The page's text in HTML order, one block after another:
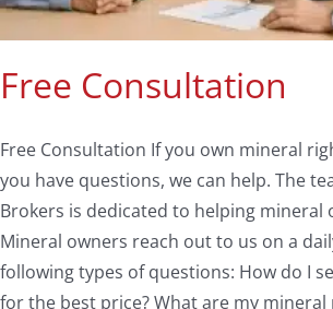
Free Consultation
Free Consultation If you own mineral
you have questions, we can help. The
Brokers is dedicated to helping mineral
Mineral owners reach out to us on a
following types of questions: How do I
for the best price? What are my